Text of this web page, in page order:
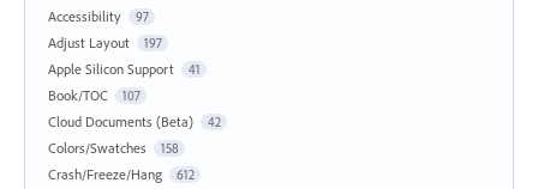
Accessibility
97
Adjust Layout 197
Apple Silicon Support 41
Book/TOC 107
Cloud Documents (Beta) 42
Colors/Swatches 158
Crash/Freeze/Hang 612